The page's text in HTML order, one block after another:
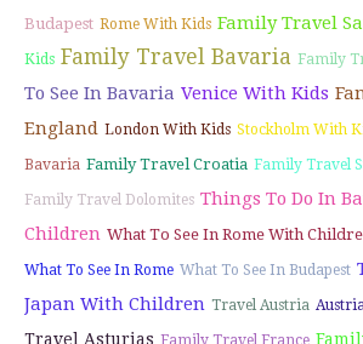
Budapest Rome With Kids Family Travel
Kids Family Travel Bavaria Family
To See In Bavaria Venice With Kids
England London With Kids Stockholm With
Bavaria Family Travel Croatia Family Travel
Family Travel Dolomites Things To Do In
Children What To See In Rome With
What To See In Rome What To See In Budapest
Japan With Children Travel Austria
Travel Asturias